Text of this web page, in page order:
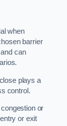
when
barrier
can
plays a
control.
or
or exit